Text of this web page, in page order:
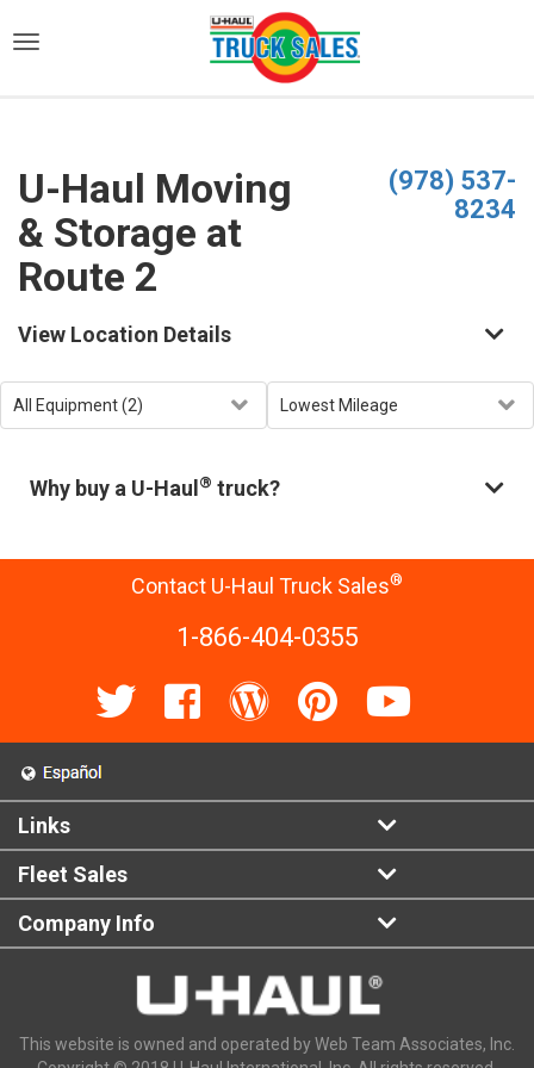
U-Haul Moving
& Storage at
Route 2
(978) 537-
8234
View Location Details
Why buy a U-Haul ® truck?
Contact U-Haul Truck Sales®
1-866-404-0355
Links
Fleet Sales
Company Info
This website is owned and operated by Web Team Associates, Inc.